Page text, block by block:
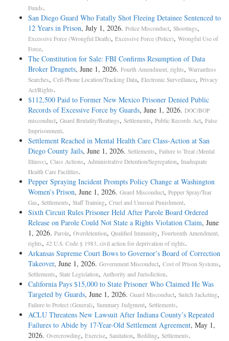
Funds.
San Diego Guard Who Fatally Shot Fleeing Detainee Sentenced to
12 Years in Prison, July 1, 2026. Police Misconduct, Shootings,
Excessive Force (Wrongful Death), Excessive Force (Police), Wrongful Use of
Force.
The Constitution for Sale: FBI Confirms Resumption of Data
Broker Dragnets, June 1, 2026. Fourth Amendment, rights, Warrantless
Searches, Cell-Phone Location/Tracking Data, Electronic Surveillance, Privacy
Act/Rights.
$112,500 Paid to Former New Mexico Prisoner Denied Public
Records of Excessive Force by Guards, June 1, 2026. DOC/BOP
misconduct, Guard Brutality/Beatings, Settlements, Public Records Act, False
Imprisonment.
Settlement Reached in Mental Health Care Class-Action at San
Diego County Jails, June 1, 2026. Settlements, Failure to Treat (Mental
Illness), Class Actions, Administrative Detention/Segregation, Inadequate
Health Care Facilities.
Pepper Spraying Incident Prompts Policy Change at Washington
Women’s Prison, June 1, 2026. Guard Misconduct, Pepper Spray/Tear
Gas, Settlements, Staff Training, Cruel and Unusual Punishment.
Sixth Circuit Rules Prisoner Held After Parole Board Ordered
Release on Parole Could Not State a Rights Violation Claim, June
1, 2026. Parole, Overdetention, Qualified Immunity, Fourteenth Amendment,
rights, 42 U.S. Code § 1983, civil action for deprivation of rights.
Arkansas Supreme Court Bows to Governor’s Board of Correction
Takeover, June 1, 2026. Government Misconduct, Cost of Prison Systems,
Settlements, State Legislation, Authority and Jurisdiction.
California Pays $15,000 to State Prisoner Who Claimed He Was
Targeted by Guards, June 1, 2026. Guard Misconduct, Snitch Jacketing,
Failure to Protect (General), Summary Judgment, Settlements.
ACLU Threatens New Lawsuit After Indiana County’s Repeated
Failures to Abide by 17-Year-Old Settlement Agreement, May 1,
2026. Overcrowding, Exercise, Sanitation, Bedding, Settlements.